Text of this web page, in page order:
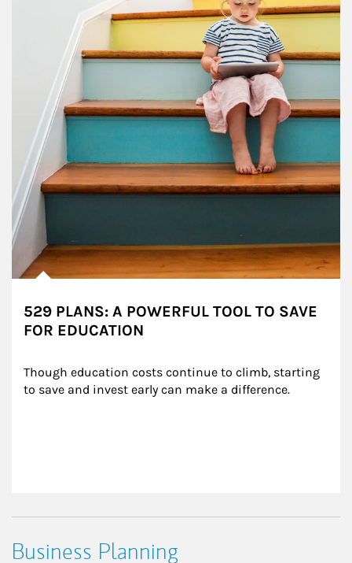
529 PLANS: A POWERFUL TOOL TO SAVE
FOR EDUCATION
Though education costs continue to climb, starting
to save and invest early can make a difference.
Business Planning